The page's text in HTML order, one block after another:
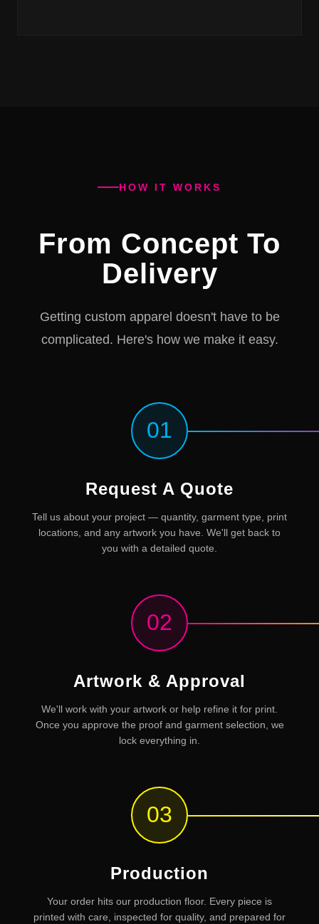
HOW IT WORKS
From Concept To
Delivery
Getting custom apparel doesn't have to be
complicated. Here's how we make it easy.
01
Request A Quote
Tell us about your project — quantity, garment type, print
locations, and any artwork you have. We'll get back to
you with a detailed quote.
02
Artwork & Approval
We'll work with your artwork or help refine it for print.
Once you approve the proof and garment selection, we
lock everything in.
03
Production
Your order hits our production floor. Every piece is
printed with care, inspected for quality, and prepared for